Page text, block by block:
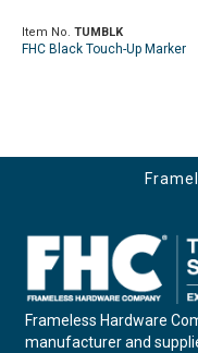
Item No. TUMBLK
FHC Black Touch-Up Marker
Frameless Hardware
manufacturer and